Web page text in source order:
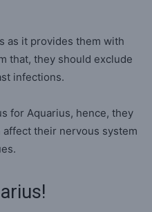
as it provides them with
that, they should exclude
infections.
for Aquarius, hence, they
their nervous system